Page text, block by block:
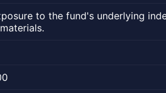
to the fund's underlying